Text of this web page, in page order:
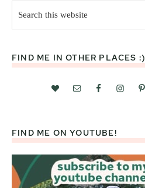
this
website
FIND ME IN OTHER PLACES :)
FIND ME ON YOUTUBE!